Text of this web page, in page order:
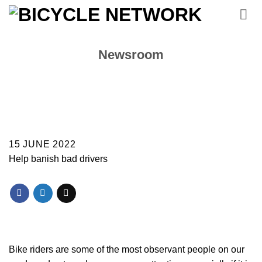
Skip
Newsroom
15 JUNE 2022
Help banish bad drivers
Bike riders are some of the most observant people on our